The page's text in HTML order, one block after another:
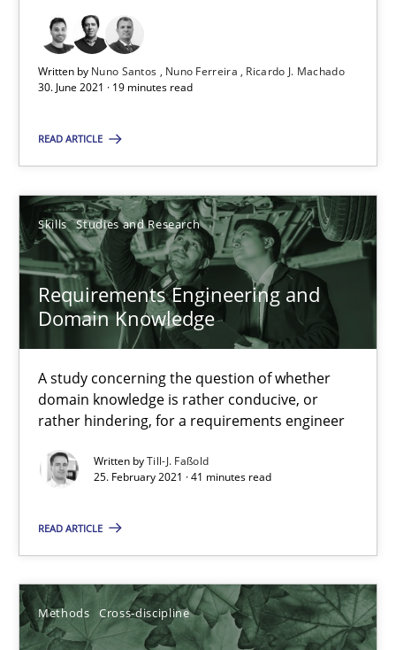
Written by Nuno Santos Nuno Ferreira
Ricardo J. Machado
30. June 2021 · 19 minutes read
READ ARTICLE
Skills Studies and Research
Requirements Engineering and
Domain Knowledge
A study concerning the question of whether
domain knowledge is rather conducive, or
rather hindering, for a requirements engineer
Written byTill-J. Faßold
25. February 2021 · 41 minutes read
READ ARTICLE
Methods Cross-discipline
Requirements Engineering and Domain Knowledge
A study concerning the question of whether domain
Till-J. Faßold
25.02.2021
41 minutes
How Will It Work?
The Future How Viewpoint.
Methods
James Robertson